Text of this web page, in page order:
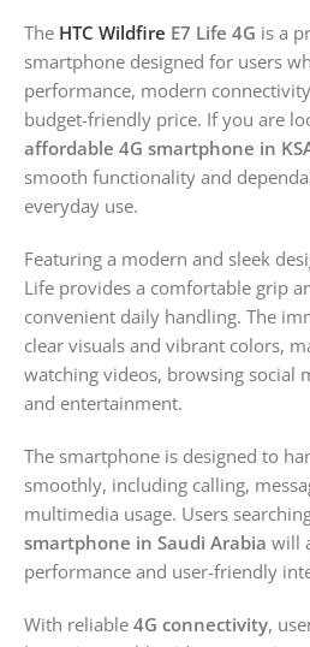
The HTC Wildfire E7 Life 4G is a
smartphone designed for users
performance, modern
budget-friendly price. If you are
affordable 4G smartphone in
smooth functionality and
everyday use.
Featuring a modern and sleek
Life provides a comfortable grip
convenient daily handling. The
clear visuals and vibrant colors,
watching videos, browsing social
and entertainment.
The smartphone is designed to
smoothly, including calling,
multimedia usage. Users
smartphone in Saudi Arabia will
performance and user-friendly
With reliable 4G connectivity,